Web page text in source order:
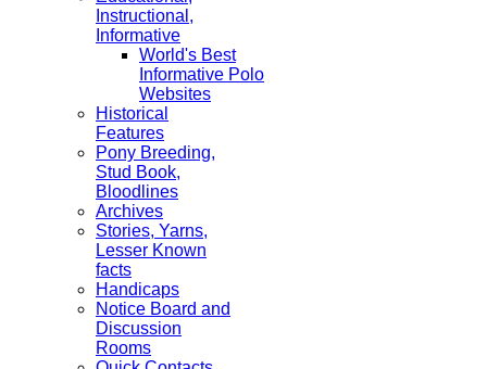
Instructional,
Informative
World's Best
Informative Polo
Websites
Historical
Features
Pony Breeding,
Stud Book,
Bloodlines
Archives
Stories, Yarns,
Lesser Known
facts
Handicaps
Notice Board and
Discussion
Rooms